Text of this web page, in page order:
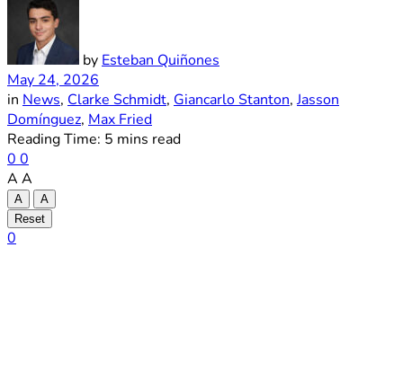
by Esteban Quiñones
May 24, 2026
in News, Clarke Schmidt, Giancarlo Stanton,Jasson
Domínguez, Max Fried
Reading Time: 5 mins read
0 0
A A
A
A
Reset
0